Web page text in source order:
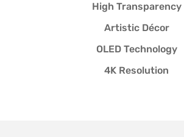
High Transparency
Artistic Décor
OLED Technology
4K Resolution